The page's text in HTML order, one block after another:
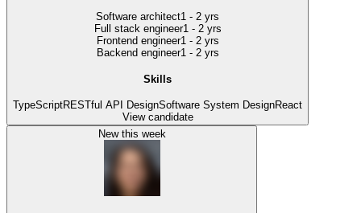
Software architect1 - 2 yrs
Full stack engineer1 - 2 yrs
Frontend engineer1 - 2 yrs
Backend engineer1 - 2 yrs
Skills
TypeScriptRESTful API DesignSoftware System DesignReact
View candidate
New this week